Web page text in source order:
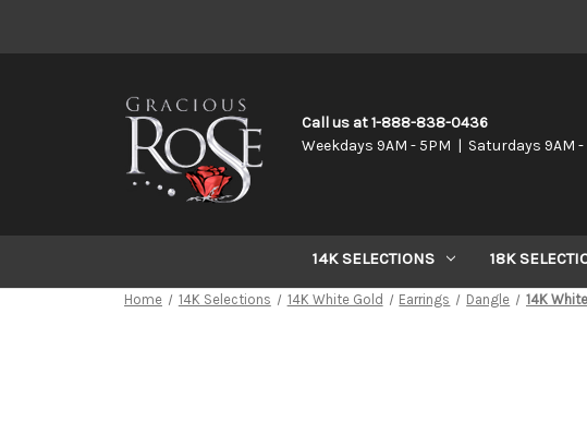
Call us at 1-888-838-0436
Weekdays 9AM - 5PM | Saturdays 9AM -
14K SELECTIONS 18K
Home 14K Selections 14K White Gold Earrings Dangle 14K